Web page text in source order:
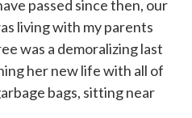
passed since then, our
living with my parents
was a demoralizing last
her new life with all of
bags, sitting near